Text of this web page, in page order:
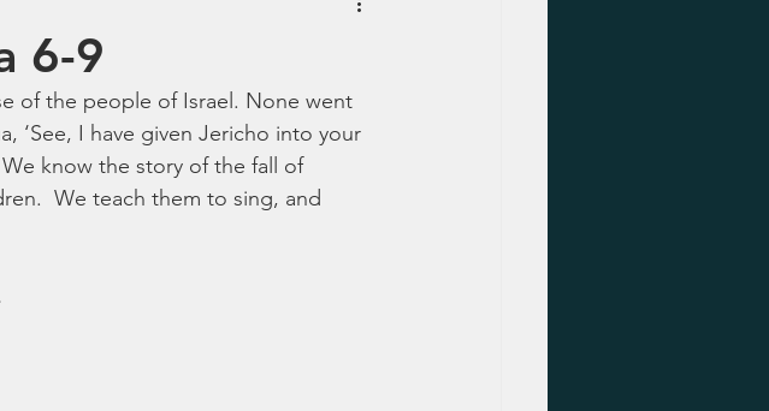
6-9
of the people of Israel. None went
‘See, I have given Jericho into your
We know the story of the fall of
We teach them to sing, and